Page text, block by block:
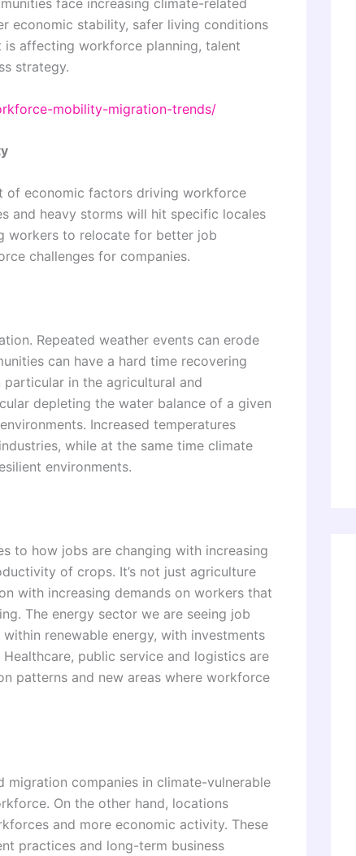
face increasing climate-related
economic stability, safer living conditions
affecting workforce planning, talent
strategy.
mobility-migration-trends/
of economic factors driving workforce
and heavy storms will hit specific locales
workers to relocate for better job
challenges for companies.
Repeated weather events can erode
can have a hard time recovering
in the agricultural and
depleting the water balance of a given
Increased temperatures
while at the same time climate
environments.
to how jobs are changing with increasing
of crops. It’s not just agriculture
with increasing demands on workers that
The energy sector we are seeing job
renewable energy, with investments
public service and logistics are
patterns and new areas where workforce
companies in climate-vulnerable
On the other hand, locations
and more economic activity. These
practices and long-term business